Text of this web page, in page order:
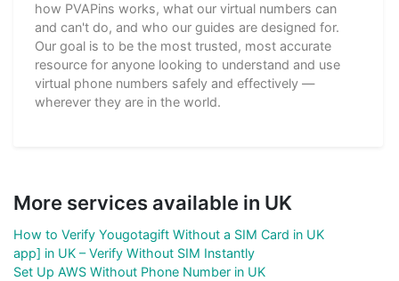
how PVAPins works, what our virtual numbers can
and can't do, and who our guides are designed for.
Our goal is to be the most trusted, most accurate
resource for anyone looking to understand and use
virtual phone numbers safely and effectively —
wherever they are in the world.
More services available in UK
How to Verify Yougotagift Without a SIM Card in UK
app] in UK – Verify Without SIM Instantly
Set Up AWS Without Phone Number in UK